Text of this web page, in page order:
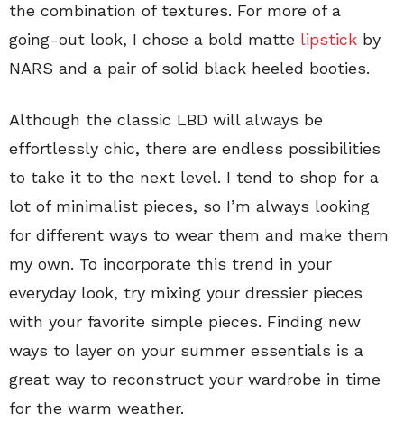
the combination of textures. For more of a
going-out look, I chose a bold matte lipstick by
NARS and a pair of solid black heeled booties.
Although the classic LBD will always be
effortlessly chic, there are endless possibilities
to take it to the next level. I tend to shop for a
lot of minimalist pieces, so I’m always looking
for different ways to wear them and make them
my own. To incorporate this trend in your
everyday look, try mixing your dressier pieces
with your favorite simple pieces. Finding new
ways to layer on your summer essentials is a
great way to reconstruct your wardrobe in time
for the warm weather.